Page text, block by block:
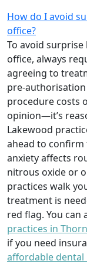
How do I avoid
office?
To avoid surprise
office, always
agreeing to
pre-
procedure costs
opinion—it’s
Lakewood
ahead to confirm
anxiety affects
nitrous oxide or
practices walk
treatment is
red flag. You can
practices in
if you need
affordable dental